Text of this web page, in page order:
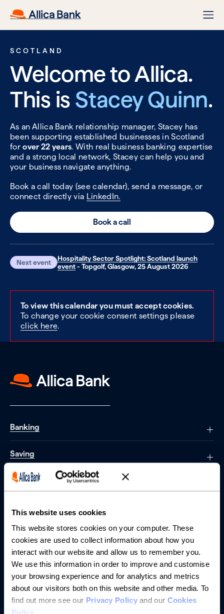
This website uses cookies
This website stores cookies on your computer. These
cookies are used to collect information about how you
interact with our website and allow us to remember you.
We use this information in order to improve and customise
your browsing experience and for analytics and metrics
about our visitors both on this website and other media. To
find out more see our Privacy Policyand our Cookies
Policy.
SCOTLAND
Welcome to Allica.
This is Stacey Quinn.
As an Allica Bank relationship manager, Stacey has
been supporting established businesses in Scotland
forover 22 years. With real business banking expertise
and a strong local network, Stacey can help you and
your business navigate anything.
Book a call today (see calendar), send a message, or
connect directly via LinkedIn.
Book a call
Next event
Hospitality Sector Spotlight: Scotland launch
event- Topgolf, Glasgow, 25 August 2026
To view this calendar you must accept cookies.
To change your cookie consent settings please
click here.
Banking
Saving
Borrowing
About us
Resources
Help